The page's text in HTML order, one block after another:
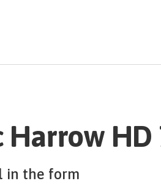
HD
in the form